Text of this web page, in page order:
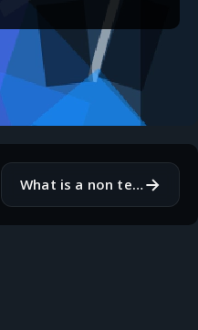
What is a non technical hobby that makes you better at your job?→